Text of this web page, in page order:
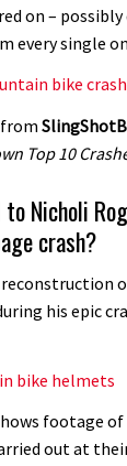
Leogang
Watch
There’s
Because
on – possibly
every single
bike
Top 10
Nicholi
crash?
his epic
bike helmets
footage
out at